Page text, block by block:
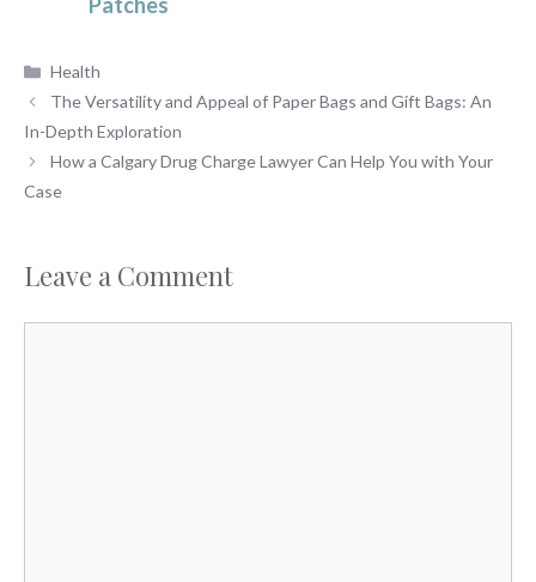
Categories
Health
The Versatility and Appeal of Paper Bags and Gift Bags: An
In-Depth Exploration
How a Calgary Drug Charge Lawyer Can Help You with Your
Case
Leave a Comment